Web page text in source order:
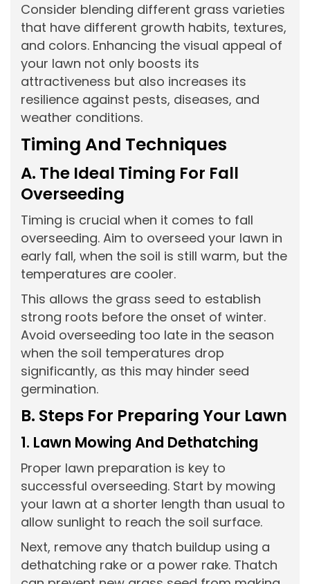
Consider blending different grass varieties
that have different growth habits, textures,
and colors. Enhancing the visual appeal of
your lawn not only boosts its
attractiveness but also increases its
resilience against pests, diseases, and
weather conditions.
Timing And Techniques
A. The Ideal Timing For Fall
Overseeding
Timing is crucial when it comes to fall
overseeding. Aim to overseed your lawn in
early fall, when the soil is still warm, but the
temperatures are cooler.
This allows the grass seed to establish
strong roots before the onset of winter.
Avoid overseeding too late in the season
when the soil temperatures drop
significantly, as this may hinder seed
germination.
B. Steps For Preparing Your Lawn
1. Lawn Mowing And Dethatching
Proper lawn preparation is key to
successful overseeding. Start by mowing
your lawn at a shorter length than usual to
allow sunlight to reach the soil surface.
Next, remove any thatch buildup using a
dethatching rake or a power rake. Thatch